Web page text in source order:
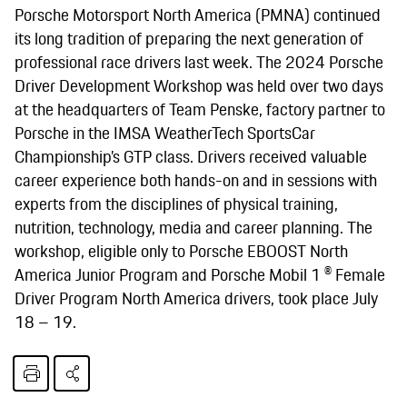
Porsche Motorsport North America (PMNA) continued
its long tradition of preparing the next generation of
professional race drivers last week. The 2024 Porsche
Driver Development Workshop was held over two days
at the headquarters of Team Penske, factory partner to
Porsche in the IMSA WeatherTech SportsCar
Championship’s GTP class. Drivers received valuable
career experience both hands-on and in sessions with
experts from the disciplines of physical training,
nutrition, technology, media and career planning. The
workshop, eligible only to Porsche EBOOST North
America Junior Program and Porsche Mobil 1 ® Female
Driver Program North America drivers, took place July
18 – 19.